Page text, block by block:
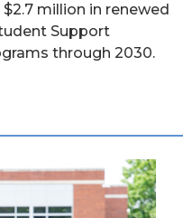
million in renewed
Support
through 2030.